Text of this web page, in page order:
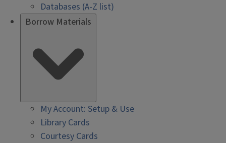
Databases (A-Z list)
Borrow Materials
My Account: Setup & Use
Library Cards
Courtesy Cards